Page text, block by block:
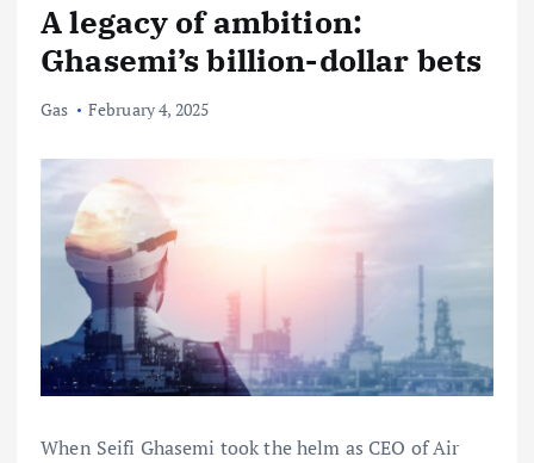
A legacy of ambition:
Ghasemi’s billion-dollar bets
Gas February 4, 2025
When Seifi Ghasemi took the helm as CEO of Air